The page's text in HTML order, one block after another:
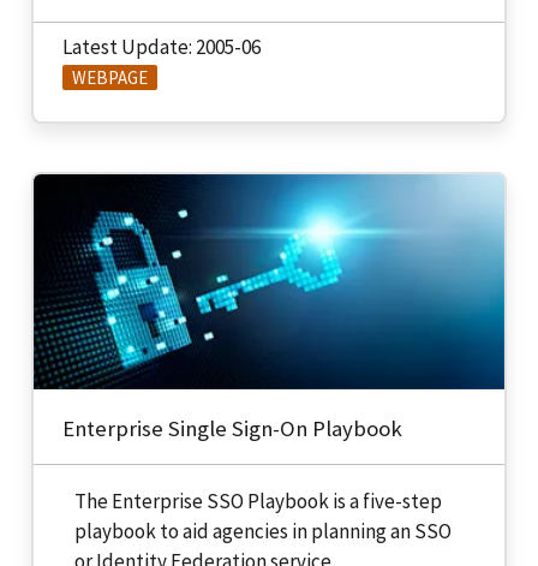
Latest Update: 2005-06
WEBPAGE
Enterprise Single Sign-On Playbook
The Enterprise SSO Playbook is a five-step
playbook to aid agencies in planning an SSO